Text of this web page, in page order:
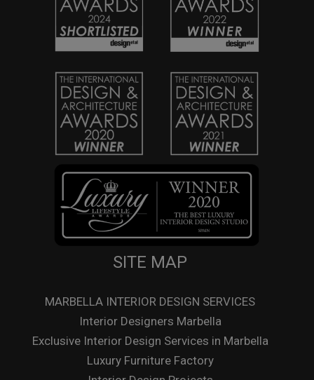
SITE MAP
MARBELLA INTERIOR DESIGN SERVICES
Interior Designers Marbella
Exclusive Interior Design Services in Marbella
Luxury Furniture Factory